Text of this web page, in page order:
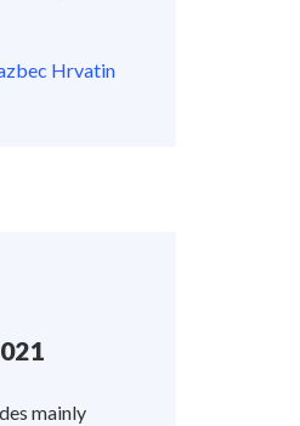
Hrvatin
mainly